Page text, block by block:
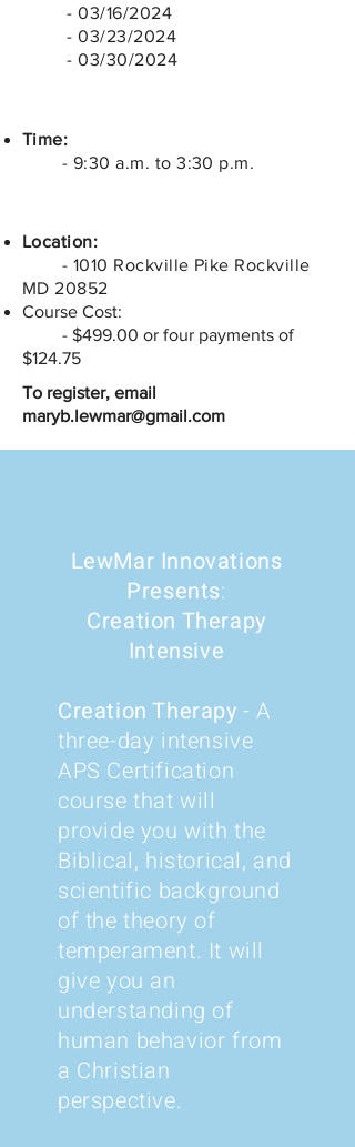
- 03/16/2024
- 03/23/2024
- 03/30/2024
Time:
- 9:30 a.m. to 3:30 p.m.
Location:
- 1010 Rockville Pike Rockville
MD 20852
Course Cost:
- $499.00 or four payments of
$124.75
To register, email
maryb.lewmar@gmail.com
LewMar Innovations
Presents:
Creation Therapy
Intensive
Creation Therapy - A
three-day intensive
APS Certification
course that will
provide you with the
Biblical, historical, and
scientific background
of the theory of
temperament. It will
give you an
understanding of
human behavior from
a Christian
perspective.